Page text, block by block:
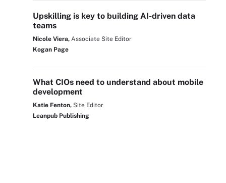
Upskilling is key to building AI-driven data
teams
Nicole Viera, Associate Site Editor
Kogan Page
What CIOs need to understand about mobile
development
Katie Fenton, Site Editor
Leanpub Publishing